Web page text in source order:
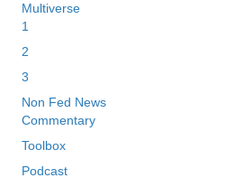
Multiverse
1
2
3
Non Fed News
Commentary
Toolbox
Podcast